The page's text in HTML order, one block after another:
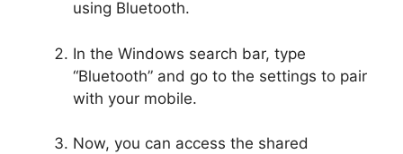
using Bluetooth.
In the Windows search bar, type
“Bluetooth” and go to the settings to pair
with your mobile.
Now, you can access the shared